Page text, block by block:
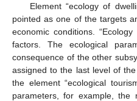
Element “ecology of
pointed as one of the targets
economic conditions.
factors. The ecological
consequence of the other
assigned to the last level of
the element “ecological
parameters, for example, the